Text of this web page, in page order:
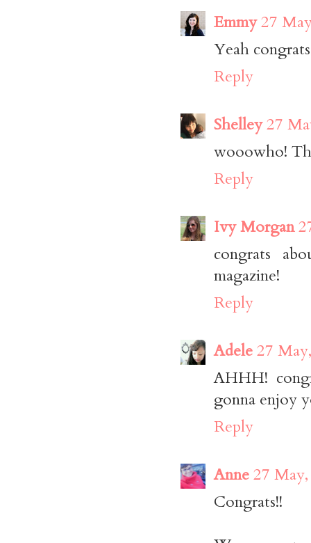
Emmy27
Yeah
Reply
Shelley27
wooowho!
Reply
Ivy Morgan
congrats
magazine!
Reply
Adele27
AHHH!
gonna enjoy
Reply
Anne27
Congrats!!